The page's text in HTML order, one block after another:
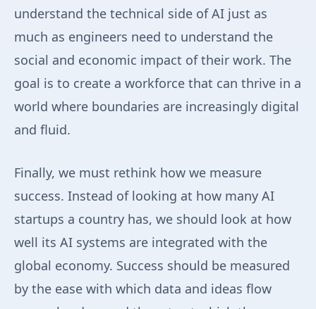
understand the technical side of AI just as
much as engineers need to understand the
social and economic impact of their work. The
goal is to create a workforce that can thrive in a
world where boundaries are increasingly digital
and fluid.
Finally, we must rethink how we measure
success. Instead of looking at how many AI
startups a country has, we should look at how
well its AI systems are integrated with the
global economy. Success should be measured
by the ease with which data and ideas flow